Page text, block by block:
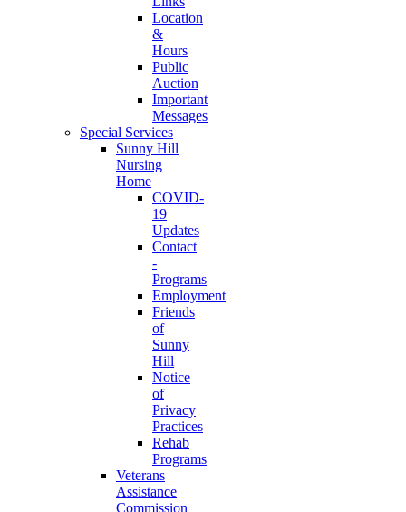
Location
&
Hours
Public
Auction
Important
Messages
Special Services
Sunny Hill
Nursing
Home
COVID-
19
Updates
Contact
-
Programs
Employment
Friends
of
Sunny
Hill
Notice
of
Privacy
Practices
Rehab
Programs
Veterans
Assistance
Commission